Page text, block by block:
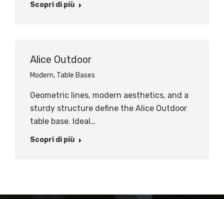
Scopri di più
Alice Outdoor
Modern, Table Bases
Geometric lines, modern aesthetics, and a
sturdy structure define the Alice Outdoor
table base. Ideal…
Scopri di più